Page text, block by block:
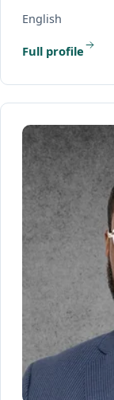
English
Full profile